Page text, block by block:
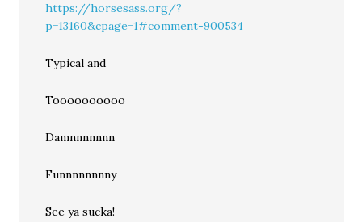
https://horsesass.org/?
p=13160&cpage=1#comment-900534
Typical and
Toooooooooo
Damnnnnnnn
Funnnnnnnny
See ya sucka!